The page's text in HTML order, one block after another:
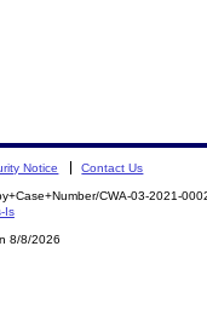
Notice Contact Us
CWA-03-2021-
Is
8/8/2026